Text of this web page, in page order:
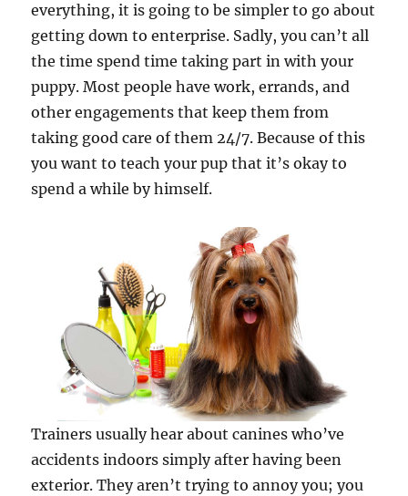
everything, it is going to be simpler to go about
getting down to enterprise. Sadly, you can’t all
the time spend time taking part in with your
puppy. Most people have work, errands, and
other engagements that keep them from
taking good care of them 24/7. Because of this
you want to teach your pup that it’s okay to
spend a while by himself.
Trainers usually hear about canines who’ve
accidents indoors simply after having been
exterior. They aren’t trying to annoy you; you